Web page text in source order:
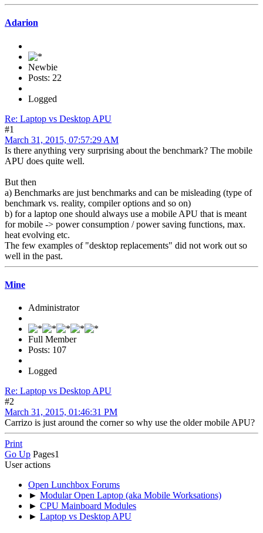
Adarion
Newbie
Posts: 22
Logged
Re: Laptop vs Desktop APU
#1
March 31, 2015, 07:57:29 AM
Is there anything very surprising about the benchmark? The mobile
APU does quite well.
But then
a) Benchmarks are just benchmarks and can be misleading (type of
benchmark vs. reality, compiler options and so on)
b) for a laptop one should always use a mobile APU that is meant
for mobile -> power consumption / power saving functions, max.
heat evolving etc.
The few examples of "desktop replacements" did not work out so
well in the past.
Mine
Administrator
Full Member
Posts: 107
Logged
Re: Laptop vs Desktop APU
#2
March 31, 2015, 01:46:31 PM
Carrizo is just around the corner so why use the older mobile APU?
Print
Go Up Pages1
User actions
Open Lunchbox Forums
► Modular Open Laptop (aka Mobile Worksations)
► CPU Mainboard Modules
► Laptop vs Desktop APU